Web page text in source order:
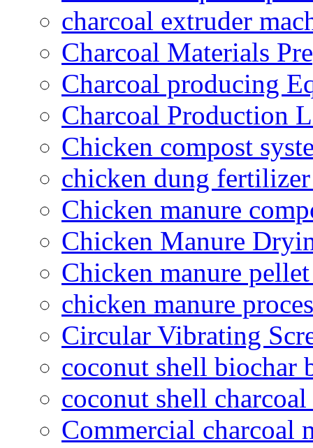
charcoal extruder
Charcoal Materials
Charcoal producing
Charcoal Production
Chicken compost
chicken dung
Chicken manure
Chicken Manure
Chicken manure
chicken manure
Circular Vibrating
coconut shell biochar
coconut shell
Commercial charcoal